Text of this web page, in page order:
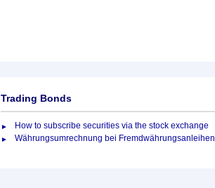
Trading Bonds
How to subscribe securities via the stock exchange
Währungsumrechnung bei Fremdwährungsanleihen